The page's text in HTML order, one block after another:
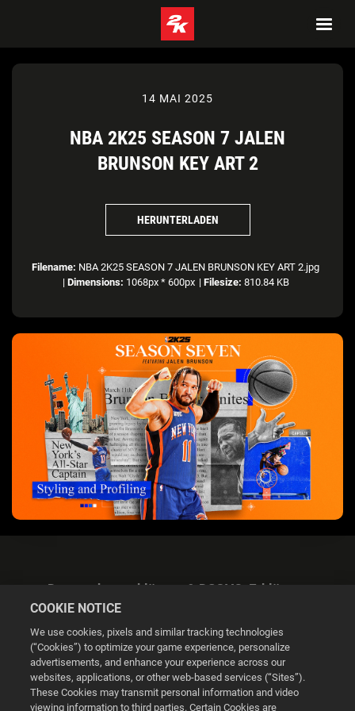
14 MAI 2025
NBA 2K25 SEASON 7 JALEN
BRUNSON KEY ART 2
HERUNTERLADEN
Filename: NBA 2K25 SEASON 7 JALEN BRUNSON KEY ART 2.jpg
| Dimensions: 1068px * 600px | Filesize: 810.84 KB
Datenschutzerklärung & DSGVO-Erklärung
Cookie Settings
COOKIE NOTICE
We use cookies, pixels and similar tracking technologies
(“Cookies”) to optimize your game experience, personalize
advertisements, and enhance your experience across our
websites, applications, or other web-based services (“Sites”).
These Cookies may transmit personal information and video
viewing information to third parties. Certain Cookies are